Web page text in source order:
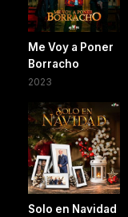
Me Voy a Poner
Borracho
2023
Solo en Navidad